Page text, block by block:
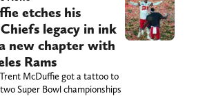
etches his
legacy in ink
new chapter with
Rams
McDuffie got a tattoo to
Super Bowl championships